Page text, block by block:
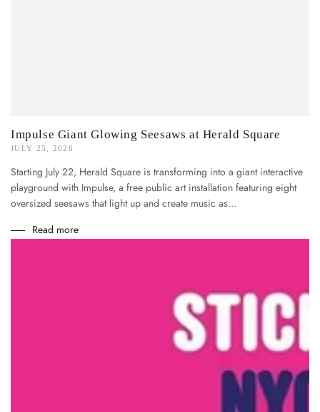
Impulse Giant Glowing Seesaws at Herald Square
JULY 25, 2026
Starting July 22, Herald Square is transforming into a giant interactive
playground with Impulse, a free public art installation featuring eight
oversized seesaws that light up and create music as...
Read more